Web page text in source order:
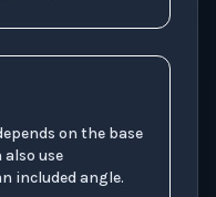
on the base
also use
included angle.